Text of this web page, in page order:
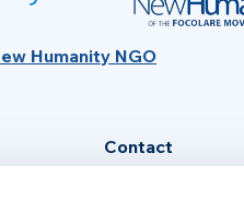
Humanity NGO
Contact